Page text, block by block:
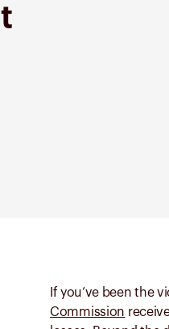
If you’ve been the
Commission